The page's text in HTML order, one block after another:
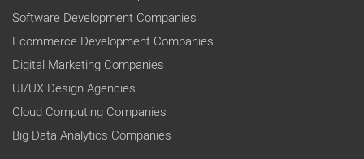
Software Development Companies
Ecommerce Development Companies
Digital Marketing Companies
UI/UX Design Agencies
Cloud Computing Companies
Big Data Analytics Companies